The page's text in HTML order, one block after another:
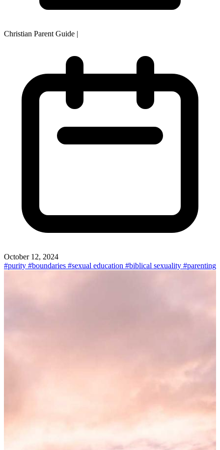
Christian Parent Guide |
October 12, 2024
#purity #boundaries #sexual education #biblical sexuality #parenting